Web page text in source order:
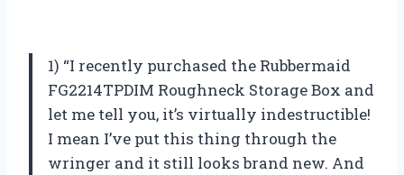
1) “I recently purchased the Rubbermaid
FG2214TPDIM Roughneck Storage Box and
let me tell you, it’s virtually indestructible!
I mean I’ve put this thing through the
wringer and it still looks brand new. And